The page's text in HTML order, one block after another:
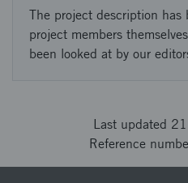
The project description has
project members
been looked at by our
Last updated
Reference